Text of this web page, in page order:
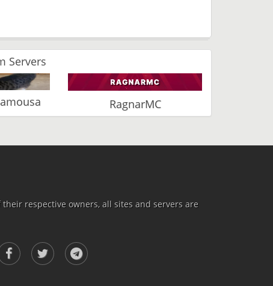
Servers
RagnarMC
respective owners, all sites and servers are